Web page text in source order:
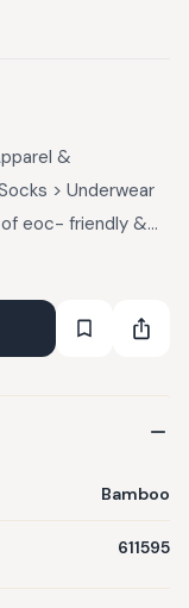
&
> Underwear
of eoc- friendly &
> Underwear
Bamboo
611595